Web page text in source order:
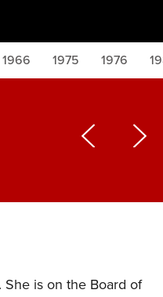
1966 1975 1976
She is on the Board of